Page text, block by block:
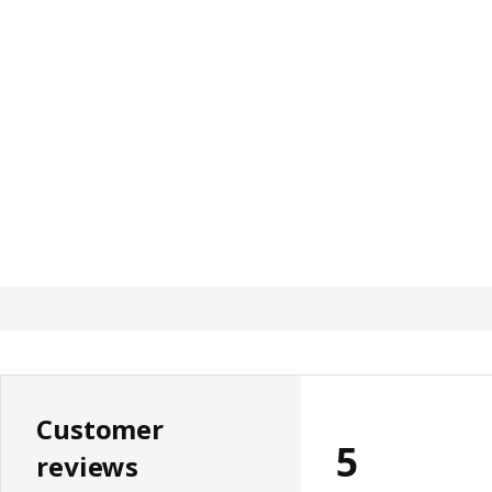
Customer
reviews
5